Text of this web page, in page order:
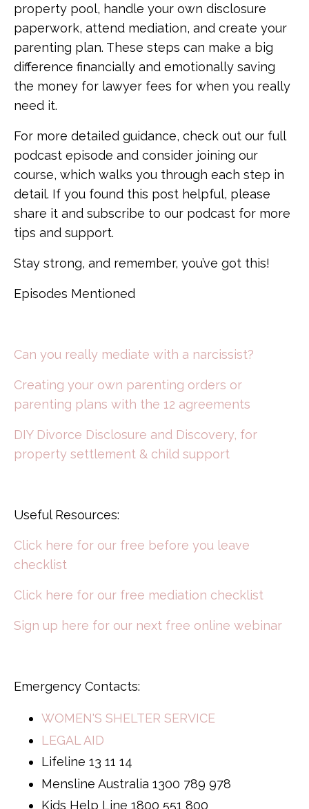
property pool, handle your own disclosure
paperwork, attend mediation, and create your
parenting plan. These steps can make a big
difference financially and emotionally saving
the money for lawyer fees for when you really
need it.
For more detailed guidance, check out our full
podcast episode and consider joining our
course, which walks you through each step in
detail. If you found this post helpful, please
share it and subscribe to our podcast for more
tips and support.
Stay strong, and remember, you’ve got this!
Episodes Mentioned
Can you really mediate with a narcissist?
Creating your own parenting orders or
parenting plans with the 12 agreements
DIY Divorce Disclosure and Discovery, for
property settlement & child support
Useful Resources:
Click here for our free before you leave
checklist
Click here for our free mediation checklist
Sign up here for our next free online webinar
Emergency Contacts:
WOMEN'S SHELTER SERVICE
LEGAL AID
Lifeline 13 11 14
Mensline Australia 1300 789 978
Kids Help Line 1800 551 800